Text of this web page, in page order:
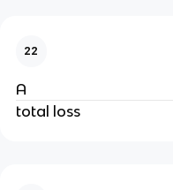
22
A
total loss